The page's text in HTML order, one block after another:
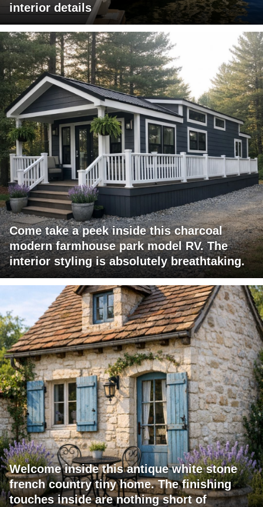
interior details
Come take a peek inside this charcoal
modern farmhouse park model RV. The
interior styling is absolutely breathtaking.
Welcome inside this antique white stone
french country tiny home. The finishing
touches inside are nothing short of